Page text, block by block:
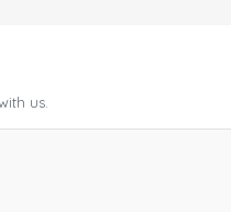
us.